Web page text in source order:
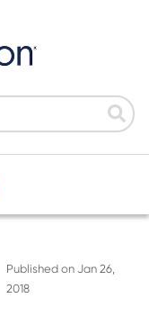
Published on Jan 26,
2018